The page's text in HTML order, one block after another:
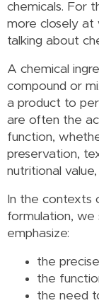
chemicals. For
more closely at
talking about
A chemical
compound or
a product to
are often the
function,
preservation,
nutritional
In the contexts
formulation, we
emphasize:
the
the
the need